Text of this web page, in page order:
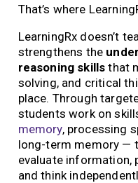
That’s where
LearningRx doesn’t
strengthens the
reasoning skills that
solving, and critical
place. Through
students work on
memory, processing
long-term memory —
evaluate information,
and think